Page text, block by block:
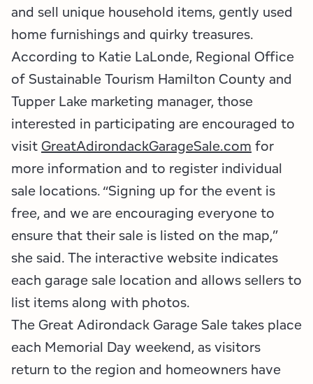
and sell unique household items, gently used
home furnishings and quirky treasures.
According to Katie LaLonde, Regional Office
of Sustainable Tourism Hamilton County and
Tupper Lake marketing manager, those
interested in participating are encouraged to
visit GreatAdirondackGarageSale.com for
more information and to register individual
sale locations. “Signing up for the event is
free, and we are encouraging everyone to
ensure that their sale is listed on the map,”
she said. The interactive website indicates
each garage sale location and allows sellers to
list items along with photos.
The Great Adirondack Garage Sale takes place
each Memorial Day weekend, as visitors
return to the region and homeowners have
Adirondacks, USA
Research
Resource Toolkits
The Insider